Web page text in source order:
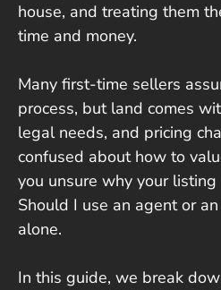
house, and treating them
time and money.
Many first-time sellers
process, but land comes
legal needs, and pricing
confused about how to
you unsure why your
Should I use an agent or an
alone.
In this guide, we break